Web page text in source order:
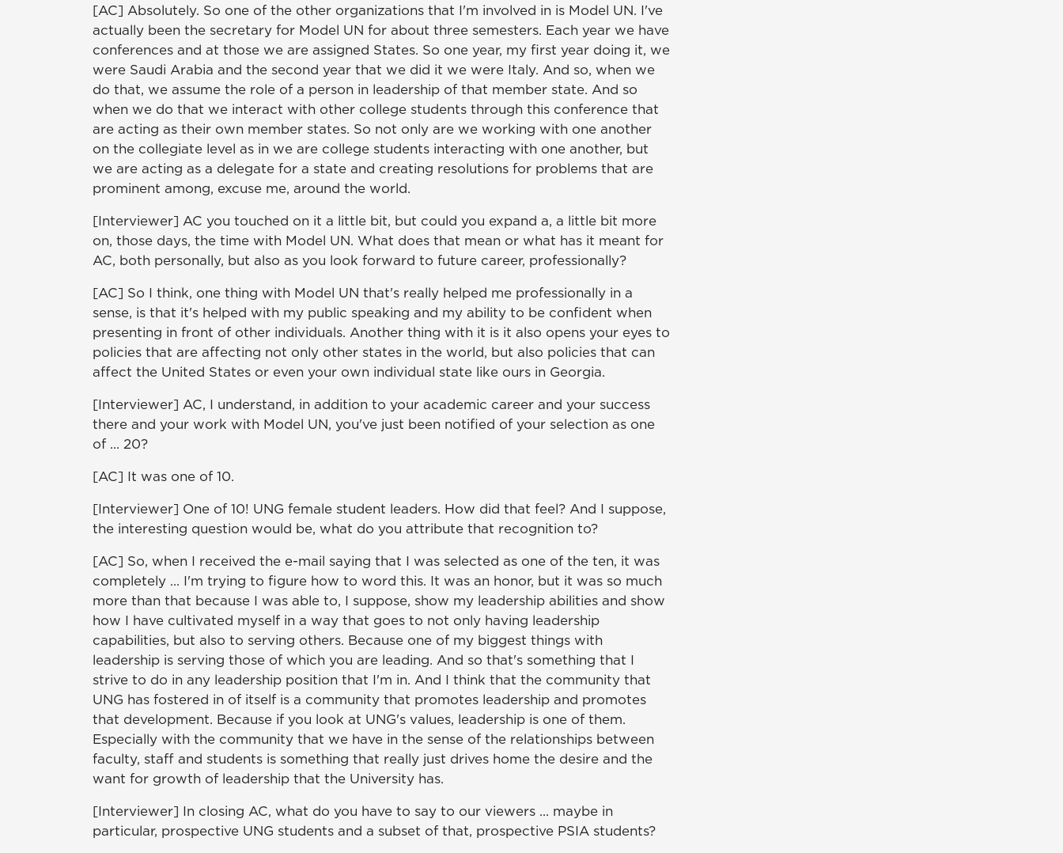
[AC] Absolutely. So one of the other organizations that I'm involved in is Model UN. I've
actually been the secretary for Model UN for about three semesters. Each year we have
conferences and at those we are assigned States. So one year, my first year doing it, we
were Saudi Arabia and the second year that we did it we were Italy. And so, when we
do that, we assume the role of a person in leadership of that member state. And so
when we do that we interact with other college students through this conference that
are acting as their own member states. So not only are we working with one another
on the collegiate level as in we are college students interacting with one another, but
we are acting as a delegate for a state and creating resolutions for problems that are
prominent among, excuse me, around the world.
[Interviewer] AC you touched on it a little bit, but could you expand a, a little bit more
on, those days, the time with Model UN. What does that mean or what has it meant for
AC, both personally, but also as you look forward to future career, professionally?
[AC] So I think, one thing with Model UN that's really helped me professionally in a
sense, is that it's helped with my public speaking and my ability to be confident when
presenting in front of other individuals. Another thing with it is it also opens your eyes to
policies that are affecting not only other states in the world, but also policies that can
affect the United States or even your own individual state like ours in Georgia.
[Interviewer] AC, I understand, in addition to your academic career and your success
there and your work with Model UN, you've just been notified of your selection as one
of ... 20?
[AC] It was one of 10.
[Interviewer] One of 10! UNG female student leaders. How did that feel? And I suppose,
the interesting question would be, what do you attribute that recognition to?
[AC] So, when I received the e-mail saying that I was selected as one of the ten, it was
completely ... I'm trying to figure how to word this. It was an honor, but it was so much
more than that because I was able to, I suppose, show my leadership abilities and show
how I have cultivated myself in a way that goes to not only having leadership
capabilities, but also to serving others. Because one of my biggest things with
leadership is serving those of which you are leading. And so that's something that I
strive to do in any leadership position that I'm in. And I think that the community that
UNG has fostered in of itself is a community that promotes leadership and promotes
that development. Because if you look at UNG's values, leadership is one of them.
Especially with the community that we have in the sense of the relationships between
faculty, staff and students is something that really just drives home the desire and the
want for growth of leadership that the University has.
[Interviewer] In closing AC, what do you have to say to our viewers ... maybe in
particular, prospective UNG students and a subset of that, prospective PSIA students?